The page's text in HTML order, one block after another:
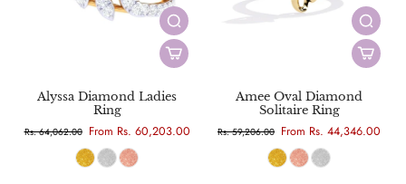
Alyssa Diamond Ladies
Ring
Rs. 64,062.00 From Rs. 60,203.00
Amee Oval Diamond
Solitaire Ring
Rs. 59,206.00 From Rs. 44,346.00